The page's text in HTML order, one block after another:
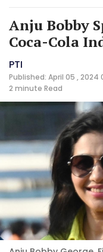
Anju Bobby
Coca-Cola
PTI
Published: April 05 , 2024
2 minute Read